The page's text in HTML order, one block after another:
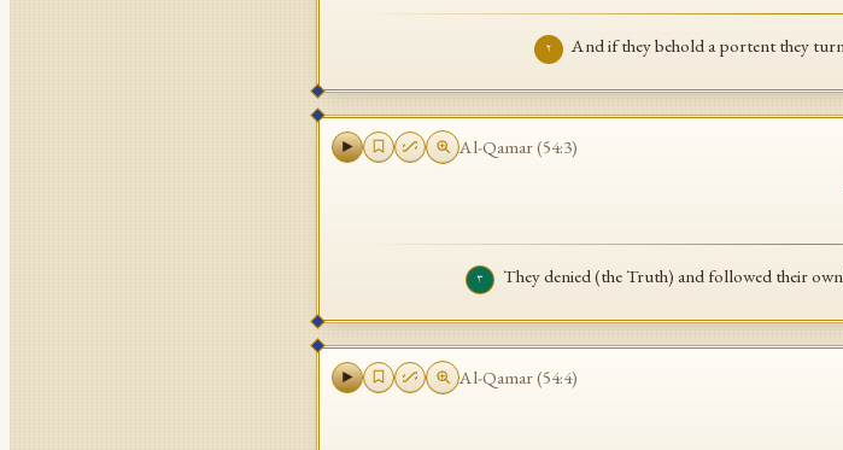
٢ And if they behold a portent they
Al-Qamar(54:3)
٣ They denied (the Truth) and followed their
Al-Qamar(54:4)